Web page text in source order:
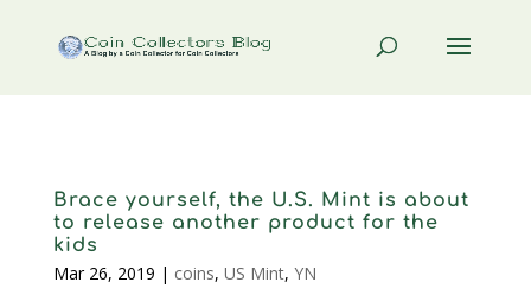
Brace yourself, the U.S. Mint is about
to release another product for the
kids
Mar 26, 2019 | coins, US Mint, YN